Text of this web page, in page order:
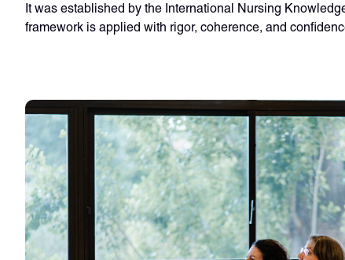
It was established by the International Nursing
framework is applied with rigor, coherence, and